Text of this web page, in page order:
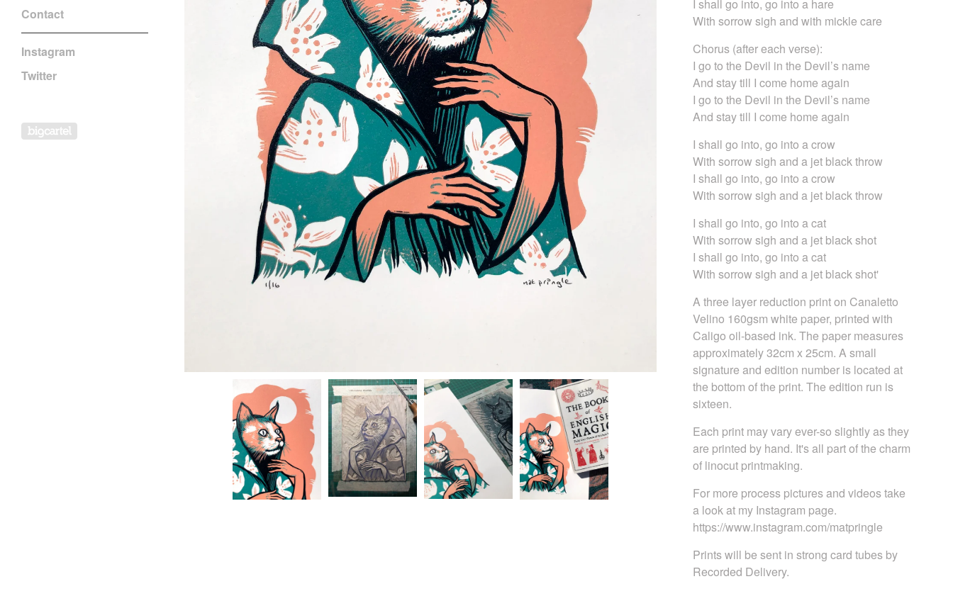
Contact
Instagram
Twitter
I shall go into, go into a hare
With sorrow sigh and with mickle care
Chorus (after each verse):
I go to the Devil in the Devil’s name
And stay till I come home again
I go to the Devil in the Devil’s name
And stay till I come home again
I shall go into, go into a crow
With sorrow sigh and a jet black throw
I shall go into, go into a crow
With sorrow sigh and a jet black throw
I shall go into, go into a cat
With sorrow sigh and a jet black shot
I shall go into, go into a cat
With sorrow sigh and a jet black shot'
A three layer reduction print on Canaletto
Velino 160gsm white paper, printed with
Caligo oil-based ink. The paper measures
approximately 32cm x 25cm. A small
signature and edition number is located at
the bottom of the print. The edition run is
sixteen.
Each print may vary ever-so slightly as they
are printed by hand. It's all part of the charm
of linocut printmaking.
For more process pictures and videos take
a look at my Instagram page.
https://www.instagram.com/matpringle
Prints will be sent in strong card tubes by
Recorded Delivery.